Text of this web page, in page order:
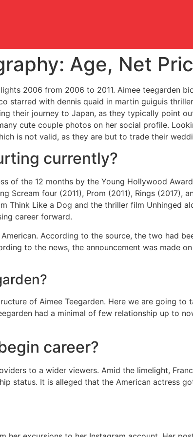
Age, Net
2006 from 2006 to 2011. Aimee teegarden
starred with dennis quaid in martin guiguis
their journey to Japan, as they typically point
cute couple photos on her social profile.
is not valid, as they are but to trade their
currently?
of the 12 months by the Young Hollywood
four (2011), Prom (2011), Rings (2017),
Like a Dog and the thriller film Unhinged
career forward.
According to the source, the two had
to the news, the announcement was made
of Aimee Teegarden. Here we are going to
had a minimal of few relationship up to
career?
to a wider viewers. Amid the limelight,
status. It is alleged that the American actress